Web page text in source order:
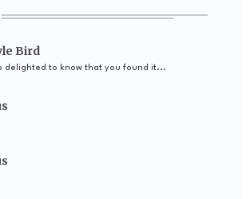
Bird
delighted to know that you found it...